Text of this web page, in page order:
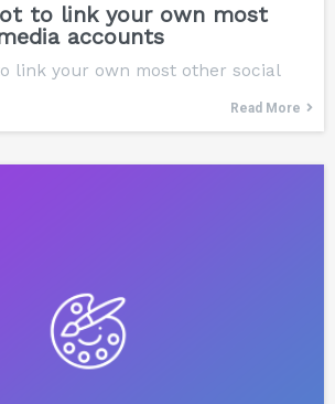
to link your own most
accounts
link your own most other social
Read More